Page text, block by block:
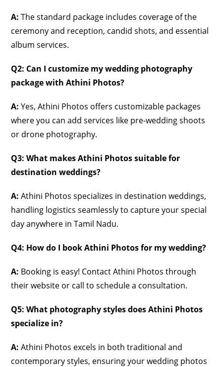
A: The standard package includes coverage of the
ceremony and reception, candid shots, and essential
album services.
Q2: Can I customize my wedding photography
package with Athini Photos?
A: Yes, Athini Photos offers customizable packages
where you can add services like pre-wedding shoots
or drone photography.
Q3: What makes Athini Photos suitable for
destination weddings?
A: Athini Photos specializes in destination weddings,
handling logistics seamlessly to capture your special
day anywhere in Tamil Nadu.
Q4: How do I book Athini Photos for my wedding?
A: Booking is easy! Contact Athini Photos through
their website or call to schedule a consultation.
Q5: What photography styles does Athini Photos
specialize in?
A: Athini Photos excels in both traditional and
contemporary styles, ensuring your wedding photos